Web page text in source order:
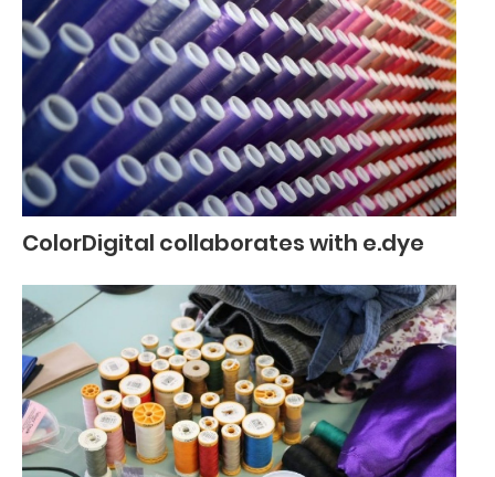
ColorDigital collaborates with e.dye